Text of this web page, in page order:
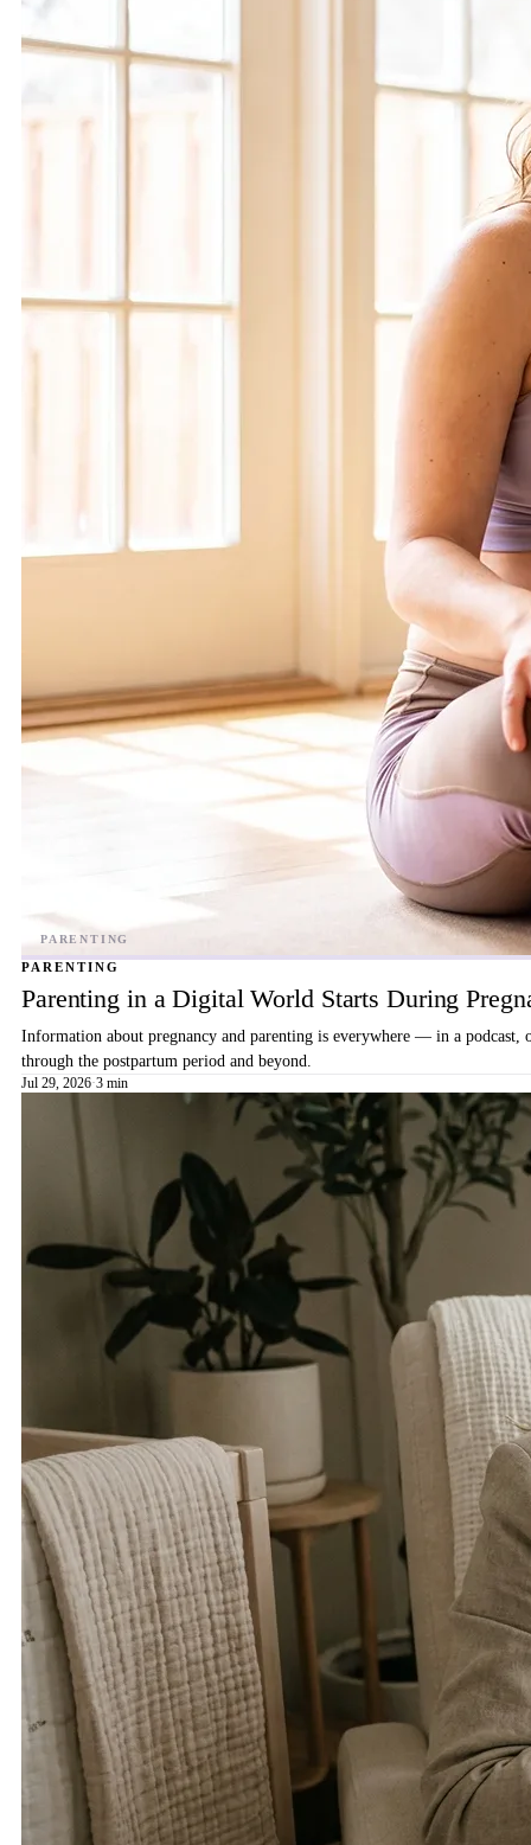
PARENTING
Parenting in a Digital World Starts During
Information about pregnancy and parenting is everywhere — in a
through the postpartum period and beyond.
Jul 29, 2026·3 min